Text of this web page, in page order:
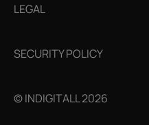
LEGAL
SECURITY POLICY
© INDIGITALL 2026